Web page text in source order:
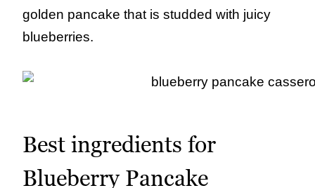
golden pancake that is studded with juicy
blueberries.
Best ingredients for
Blueberry Pancake